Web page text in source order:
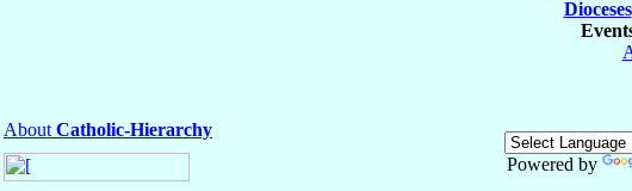
Dioceses
About Catholic-Hierarchy
Powered by